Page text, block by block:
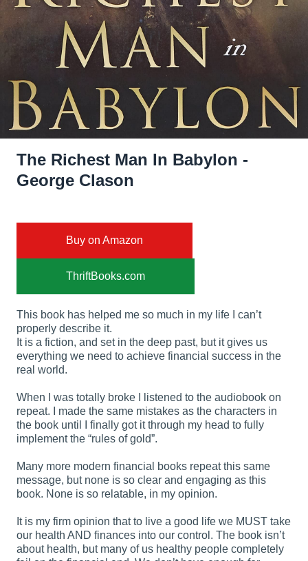
The Richest Man In Babylon -
George Clason
Buy on Amazon
ThriftBooks.com
This book has helped me so much in my life I can’t
properly describe it.
It is a fiction, and set in the deep past, but it gives us
everything we need to achieve financial success in the
real world.
When I was totally broke I listened to the audiobook on
repeat. I made the same mistakes as the characters in
the book until I finally got it through my head to fully
implement the “rules of gold”.
Many more modern financial books repeat this same
message, but none is so clear and engaging as this
book. None is so relatable, in my opinion.
It is my firm opinion that to live a good life we MUST take
our health AND finances into our control. The book isn’t
about health, but many of us healthy people completely